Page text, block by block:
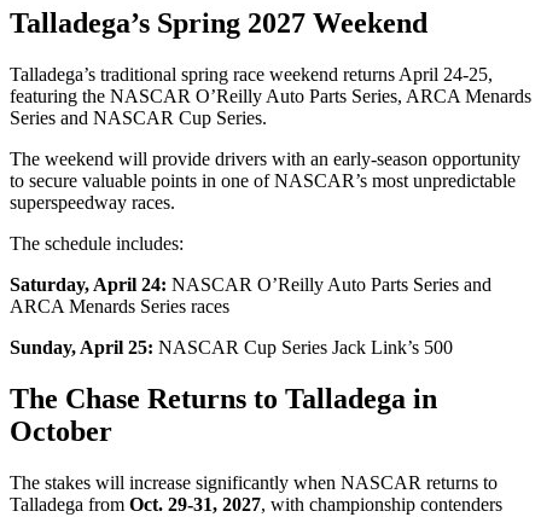
Talladega’s Spring 2027 Weekend
Talladega’s traditional spring race weekend returns April 24-25,
featuring the NASCAR O’Reilly Auto Parts Series, ARCA Menards
Series and NASCAR Cup Series.
The weekend will provide drivers with an early-season opportunity
to secure valuable points in one of NASCAR’s most unpredictable
superspeedway races.
The schedule includes:
Saturday, April 24: NASCAR O’Reilly Auto Parts Series and
ARCA Menards Series races
Sunday, April 25: NASCAR Cup Series Jack Link’s 500
The Chase Returns to Talladega in
October
The stakes will increase significantly when NASCAR returns to
Talladega from Oct. 29-31, 2027, with championship contenders